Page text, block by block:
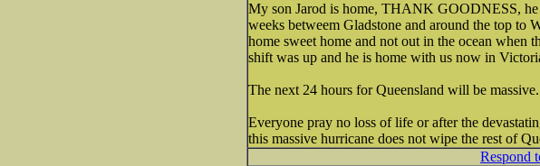
My son Jarod is home, THANK GOODNESS, he
weeks betweem Gladstone and around the top to
home sweet home and not out in the ocean when
shift was up and he is home with us now in
The next 24 hours for Queensland will be massive.
Everyone pray no loss of life or after the
this massive hurricane does not wipe the rest of
Respond